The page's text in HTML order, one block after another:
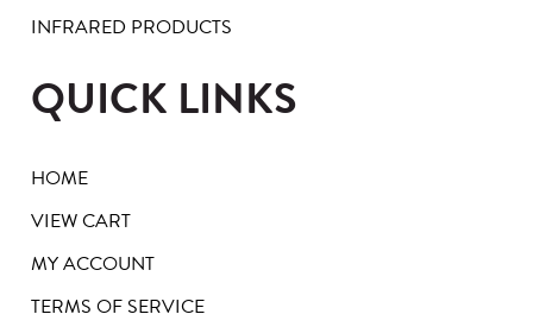
INFRARED PRODUCTS
QUICK LINKS
HOME
VIEW CART
MY ACCOUNT
TERMS OF SERVICE